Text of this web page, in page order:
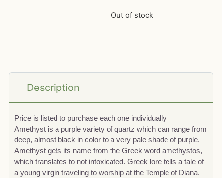
Out of stock
Description
Price is listed to purchase each one individually.
Amethyst is a purple variety of quartz which can range from
deep, almost black in color to a very pale shade of purple.
Amethyst gets its name from the Greek word amethystos,
which translates to not intoxicated. Greek lore tells a tale of
a young virgin traveling to worship at the Temple of Diana.